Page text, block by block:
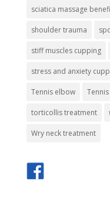
sciatica massage
shoulder trauma
stiff muscles cupping
stress and anxiety
Tennis elbow
torticollis treatment
Wry neck treatment